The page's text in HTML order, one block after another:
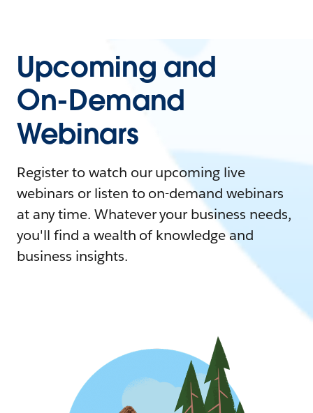
Upcoming and
On-Demand
Webinars
Register to watch our upcoming live
webinars or listen to on-demand webinars
at any time. Whatever your business needs,
you'll find a wealth of knowledge and
business insights.